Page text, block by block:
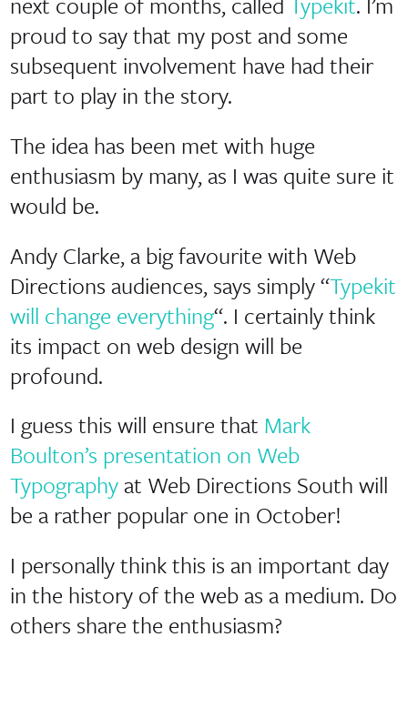
proud to say that my post and some
subsequent involvement have had their
part to play in the story.
The idea has been met with huge
enthusiasm by many, as I was quite sure it
would be.
Andy Clarke, a big favourite with Web
Directions audiences, says simply “Typekit
will change everything“. I certainly think
its impact on web design will be
profound.
I guess this will ensure that Mark
Boulton’s presentation on Web
Typographyat Web Directions South will
be a rather popular one in October!
I personally think this is an important day
in the history of the web as a medium. Do
others share the enthusiasm?